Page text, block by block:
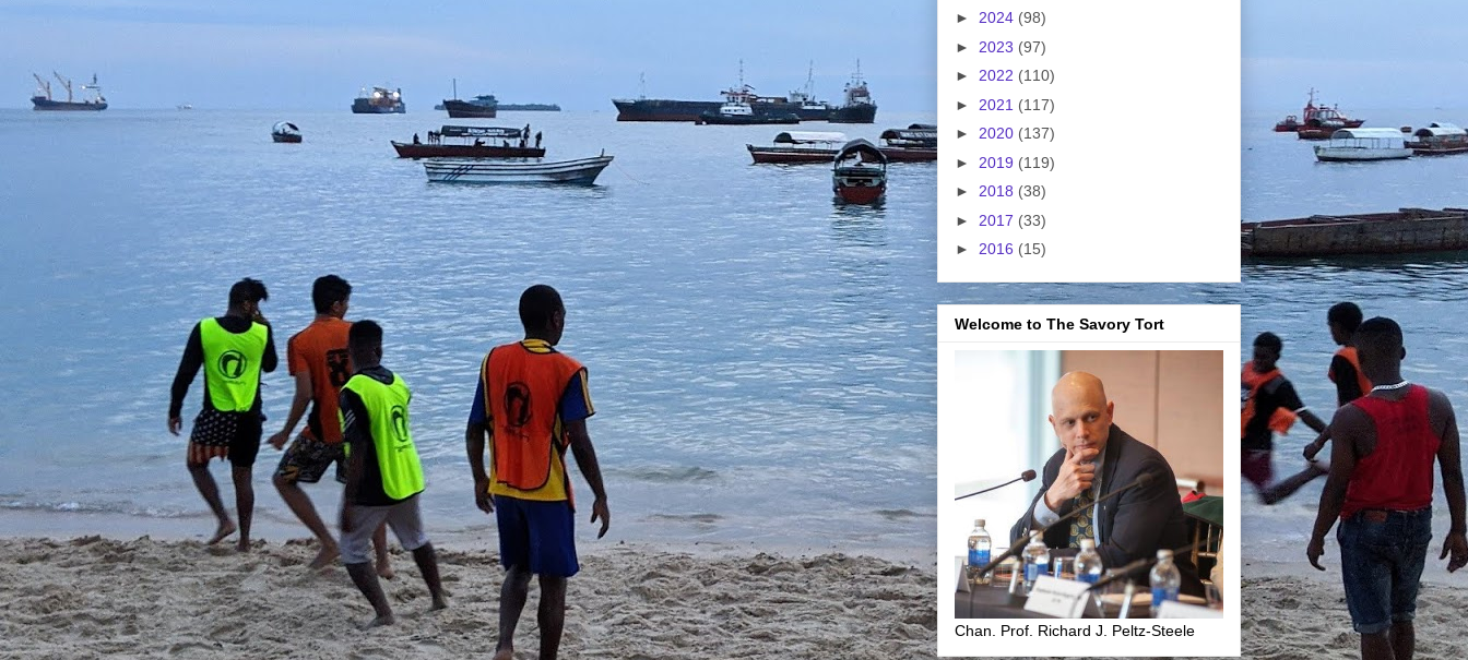
► 2024 (98)
► 2023 (97)
► 2022 (110)
► 2021 (117)
► 2020 (137)
► 2019 (119)
► 2018 (38)
► 2017 (33)
► 2016 (15)
Welcome to The Savory Tort
Chan. Prof. Richard J. Peltz-Steele